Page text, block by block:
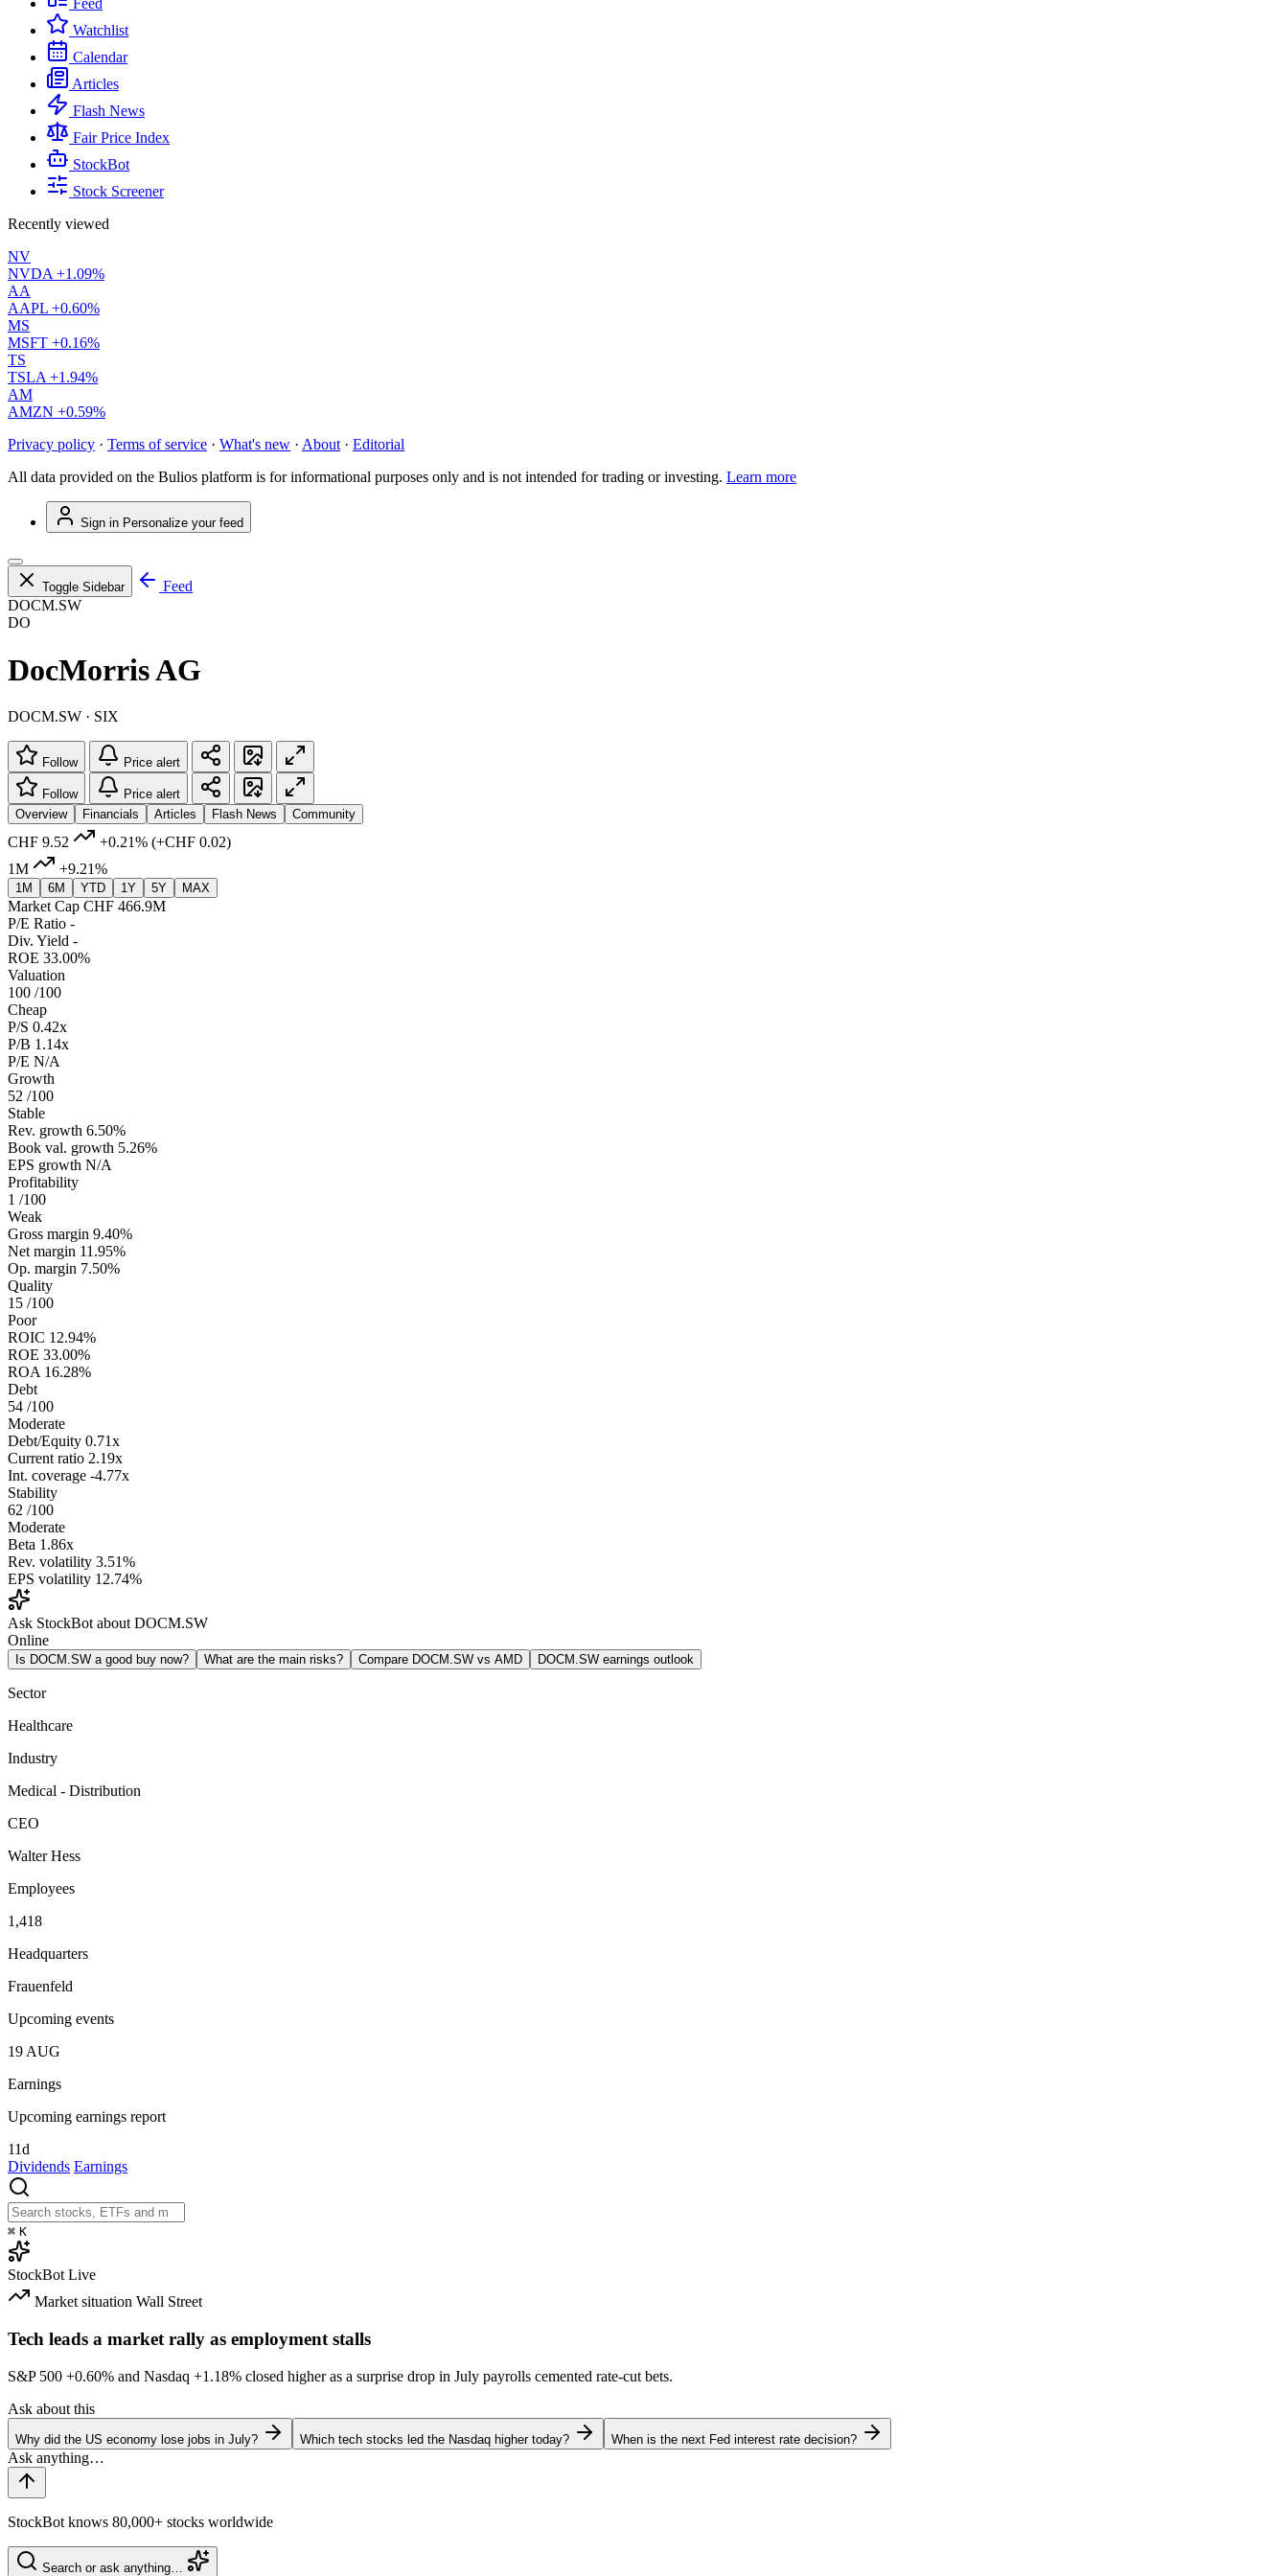
Feed
Watchlist
Calendar
Articles
Flash News
Fair Price Index
StockBot
Stock Screener
Recently viewed
NV
NVDA +1.09%
AA
AAPL +0.60%
MS
MSFT +0.16%
TS
TSLA +1.94%
AM
AMZN +0.59%
Privacy policy · Terms of service · What's new · About · Editorial
All data provided on the Bulios platform is for informational purposes only and is not intended for trading or investing. Learn more
Sign in Personalize your feed
Toggle Sidebar
Feed
DOCM.SW
DO
DocMorris AG
DOCM.SW · SIX
Follow Price alert
Follow
Price alert
Overview
Financials Articles Flash News Community
CHF 9.52 +0.21% (+CHF 0.02)
1M
+9.21%
1M 6M YTD 1Y 5Y MAX
Market Cap CHF 466.9M
P/E Ratio -
Div. Yield -
ROE 33.00%
Valuation
100 /100
Cheap
P/S 0.42x
P/B 1.14x
P/E N/A
Growth
52 /100
Stable
Rev. growth 6.50%
Book val. growth 5.26%
EPS growth N/A
Profitability
1 /100
Weak
Gross margin 9.40%
Net margin 11.95%
Op. margin 7.50%
Quality
15 /100
Poor
ROIC 12.94%
ROE 33.00%
ROA 16.28%
Debt
54 /100
Moderate
Debt/Equity 0.71x
Current ratio 2.19x
Int. coverage -4.77x
Stability
62 /100
Moderate
Beta 1.86x
Rev. volatility 3.51%
EPS volatility 12.74%
Ask StockBot about DOCM.SW
Online
Is DOCM.SW a good buy now? What are the main risks? Compare DOCM.SW vs AMD DOCM.SW earnings outlook
Sector
Healthcare
Industry
Medical - Distribution
CEO
Walter Hess
Employees
1,418
Headquarters
Frauenfeld
Upcoming events
19 AUG
Earnings
Upcoming earnings report
11d
Dividends Earnings
⌘ K
StockBot Live
Market situation Wall Street
Tech leads a market rally as employment stalls
S&P 500 +0.60% and Nasdaq +1.18% closed higher as a surprise drop in July payrolls cemented rate-cut bets.
Ask about this
Why did the US economy lose jobs in July? Which tech stocks led the Nasdaq higher today? When is the next Fed interest rate decision?
StockBot knows 80,000+ stocks worldwide
Search or ask anything…